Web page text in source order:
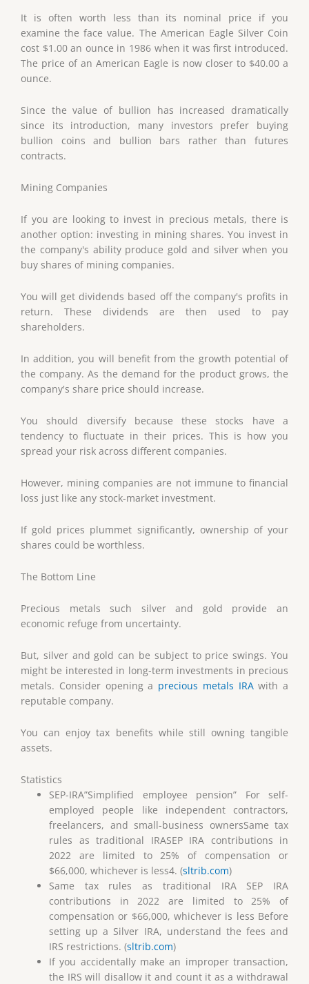
It is often worth less than its nominal price if you
examine the face value. The American Eagle Silver Coin
cost $1.00 an ounce in 1986 when it was first introduced.
The price of an American Eagle is now closer to $40.00 a
ounce.
Since the value of bullion has increased dramatically
since its introduction, many investors prefer buying
bullion coins and bullion bars rather than futures
contracts.
Mining Companies
If you are looking to invest in precious metals, there is
another option: investing in mining shares. You invest in
the company's ability produce gold and silver when you
buy shares of mining companies.
You will get dividends based off the company's profits in
return. These dividends are then used to pay
shareholders.
In addition, you will benefit from the growth potential of
the company. As the demand for the product grows, the
company's share price should increase.
You should diversify because these stocks have a
tendency to fluctuate in their prices. This is how you
spread your risk across different companies.
However, mining companies are not immune to financial
loss just like any stock-market investment.
If gold prices plummet significantly, ownership of your
shares could be worthless.
The Bottom Line
Precious metals such silver and gold provide an
economic refuge from uncertainty.
But, silver and gold can be subject to price swings. You
might be interested in long-term investments in precious
metals. Consider opening a precious metals IRAwith a
reputable company.
You can enjoy tax benefits while still owning tangible
assets.
Statistics
SEP-IRA”Simplified employee pension” For self-
employed people like independent contractors,
freelancers, and small-business ownersSame tax
rules as traditional IRASEP IRA contributions in
2022 are limited to 25% of compensation or
$66,000, whichever is less4. (sltrib.com)
Same tax rules as traditional IRA SEP IRA
contributions in 2022 are limited to 25% of
compensation or $66,000, whichever is less Before
setting up a Silver IRA, understand the fees and
IRS restrictions. (sltrib.com)
If you accidentally make an improper transaction,
the IRS will disallow it and count it as a withdrawal